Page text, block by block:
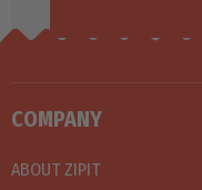
COMPANY
ABOUT ZIPIT